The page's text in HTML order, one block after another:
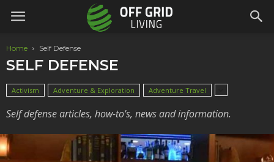
Home Self Defense
SELF DEFENSE
Activism Adventure & Exploration Adventure Travel
Self defense articles, how-to's, news and information.